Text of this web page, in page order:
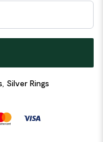
Adjustable Ring
Silver Rings